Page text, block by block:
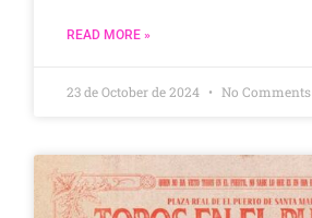
READ MORE »
23 de October de 2024 No Comments